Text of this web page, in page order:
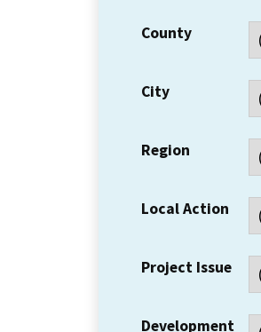
County
City
Region
Local Action
Project Issue
Development